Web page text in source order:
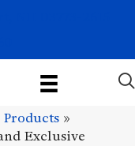
Products »
Exclusive